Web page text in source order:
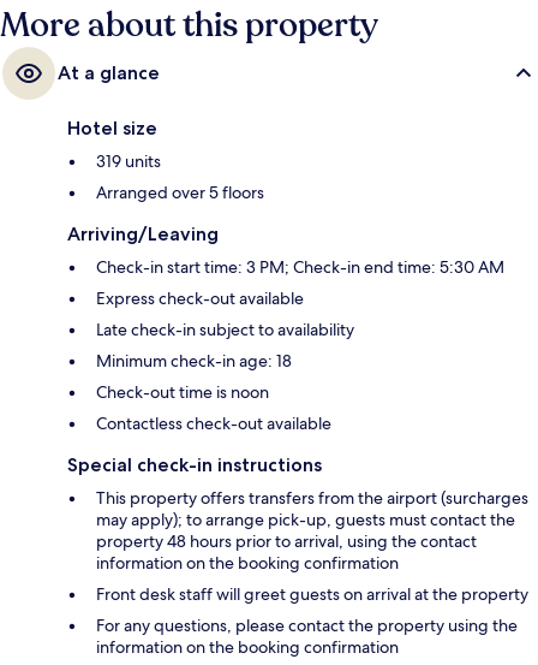
More about this property
At a glance
Hotel size
319 units
Arranged over 5 floors
Arriving/Leaving
Check-in start time: 3 PM; Check-in end time: 5:30 AM
Express check-out available
Late check-in subject to availability
Minimum check-in age: 18
Check-out time is noon
Contactless check-out available
Special check-in instructions
This property offers transfers from the airport (surcharges
may apply); to arrange pick-up, guests must contact the
property 48 hours prior to arrival, using the contact
information on the booking confirmation
Front desk staff will greet guests on arrival at the property
For any questions, please contact the property using the
information on the booking confirmation